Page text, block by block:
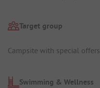
Target group
Campsite with special
Swimming & Wellness